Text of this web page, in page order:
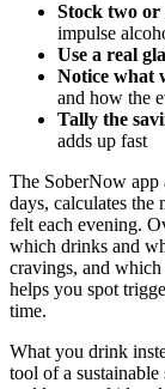
Stock two or
impulse
Use a real
Notice what
and how the
Tally the
adds up fast
The SoberNow app
days, calculates the
felt each evening.
which drinks and
cravings, and
helps you spot
time.
What you drink
tool of a